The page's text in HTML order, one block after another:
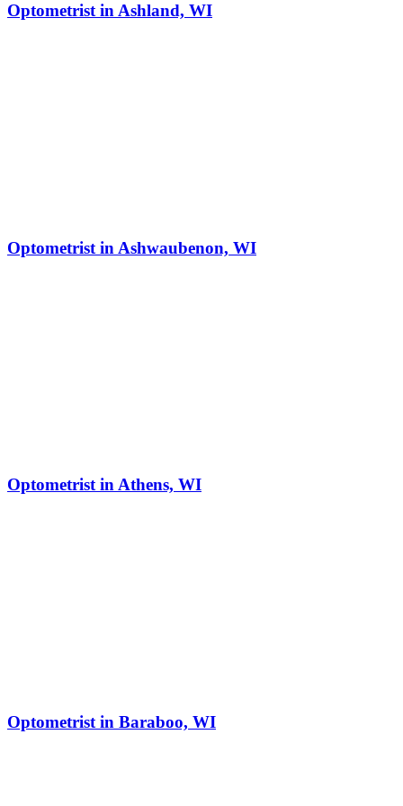
Optometrist in Ashland, WI
Optometrist in Ashwaubenon, WI
Optometrist in Athens, WI
Optometrist in Baraboo, WI